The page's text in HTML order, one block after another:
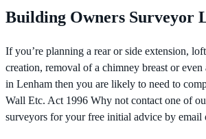
Building Owners Surveyor
If you’re planning a rear or side extension,
creation, removal of a chimney breast or
in Lenham then you are likely to need to
Wall Etc. Act 1996 Why not contact one of
surveyors for your free initial advice by email